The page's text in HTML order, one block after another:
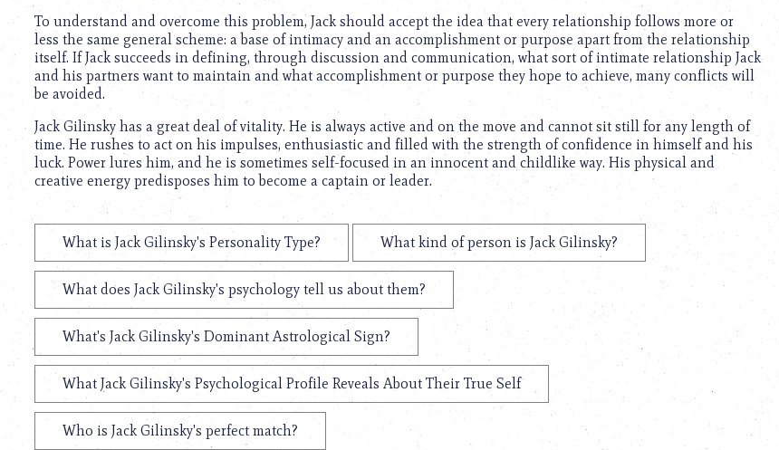
Control-
F10
accessibility
menu.
To understand and overcome this problem, Jack should accept the idea that every relationship follows more or
less the same general scheme: a base of intimacy and an accomplishment or purpose apart from the relationship
itself. If Jack succeeds in defining, through discussion and communication, what sort of intimate relationship Jack
and his partners want to maintain and what accomplishment or purpose they hope to achieve, many conflicts will
be avoided.
Jack Gilinsky has a great deal of vitality. He is always active and on the move and cannot sit still for any length of
time. He rushes to act on his impulses, enthusiastic and filled with the strength of confidence in himself and his
luck. Power lures him, and he is sometimes self-focused in an innocent and childlike way. His physical and
creative energy predisposes him to become a captain or leader.
What is Jack Gilinsky's Personality Type? What kind of person is Jack Gilinsky?
What does Jack Gilinsky's psychology tell us about them?
What's Jack Gilinsky's Dominant Astrological Sign?
What Jack Gilinsky's Psychological Profile Reveals About Their True Self
Who is Jack Gilinsky's perfect match?